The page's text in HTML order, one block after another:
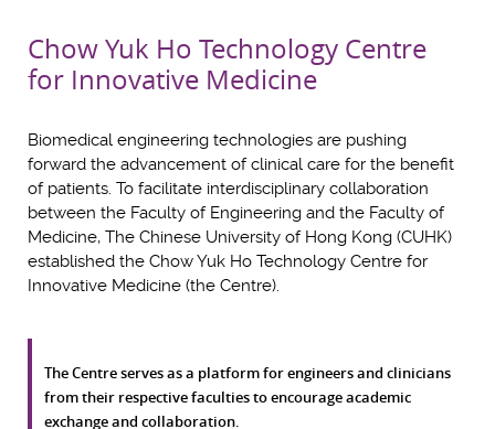
Chow Yuk Ho Technology Centre
for Innovative Medicine
Biomedical engineering technologies are pushing
forward the advancement of clinical care for the benefit
of patients. To facilitate interdisciplinary collaboration
between the Faculty of Engineering and the Faculty of
Medicine, The Chinese University of Hong Kong (CUHK)
established the Chow Yuk Ho Technology Centre for
Innovative Medicine (the Centre).
The Centre serves as a platform for engineers and clinicians
from their respective faculties to encourage academic
exchange and collaboration.